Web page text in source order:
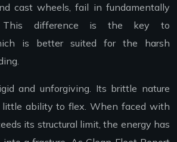
cast wheels, fail in fundamentally
This difference is the key to
is better suited for the harsh
and unforgiving. Its brittle nature
little ability to flex. When faced with
its structural limit, the energy has